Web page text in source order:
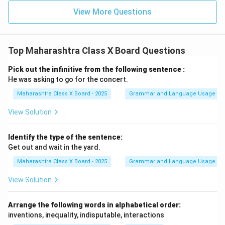
technique; it is a habit that empowers students to
take responsibility for their education. It equips us with
us embrace self-study as a powerful tool for success
Thank you.
Download Solution in PDF
View More Questions
Top Maharashtra Class X Board Questions
Pick out the infinitive from the following sentence :
He was asking to go for the concert.
Maharashtra Class X Board - 2025 Grammar and Language Usage
View Solution
Identify the type of the sentence:
Get out and wait in the yard.
Maharashtra Class X Board - 2025 Grammar and Language Usage
View Solution
Arrange the following words in alphabetical order:
inventions, inequality, indisputable, interactions